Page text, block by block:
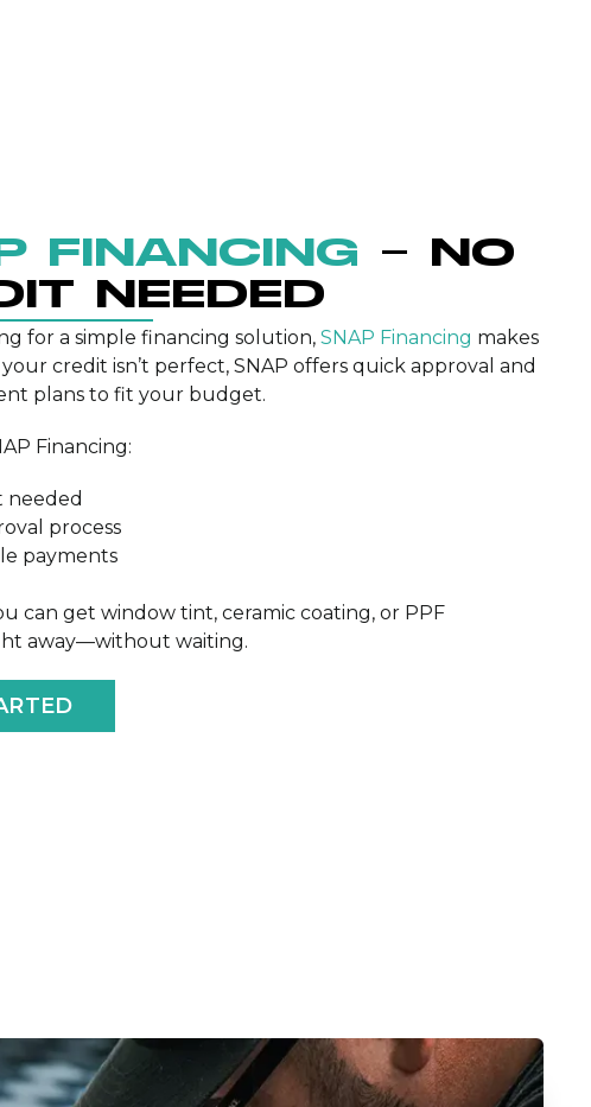
FINANCING – NO
NEEDED
for a simple financing solution,SNAP Financing makes
your credit isn’t perfect, SNAP offers quick approval and
plans to fit your budget.
Financing:
needed
process
payments
can get window tint, ceramic coating, or PPF
away—without waiting.